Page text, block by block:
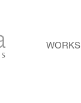
WORKS